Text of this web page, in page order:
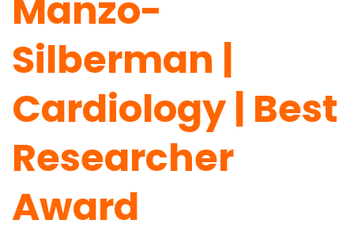
Manzo-
Silberman |
Cardiology| Best
Researcher
Award